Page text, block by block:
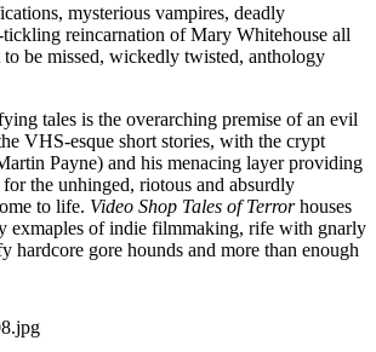
mysterious vampires, deadly
tickling reincarnation of Mary Whitehouse all
be missed, wickedly twisted, anthology
tales is the overarching premise of an evil
VHS-esque short stories, with the crypt
Payne) and his menacing layer providing
the unhinged, riotous and absurdly
to life. Video Shop Tales of Terrorhouses
exmaples of indie filmmaking, rife with gnarly
hardcore gore hounds and more than enough